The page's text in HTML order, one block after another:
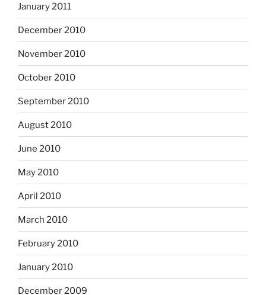
January 2011
December 2010
November 2010
October 2010
September 2010
August 2010
June 2010
May 2010
April 2010
March 2010
February 2010
January 2010
December 2009